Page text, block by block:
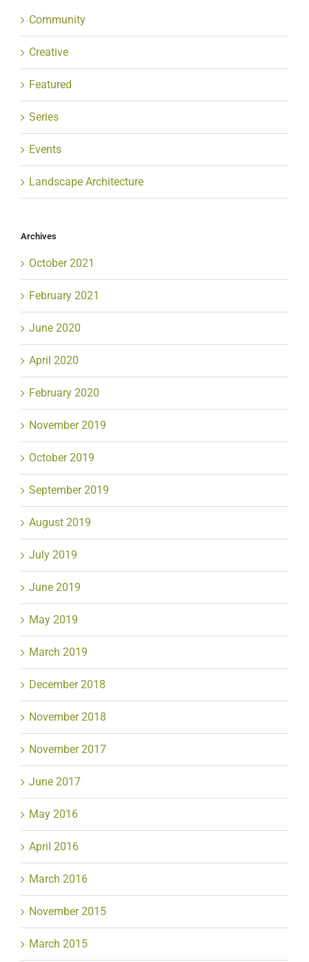
Community
Creative
Featured
Series
Events
Landscape Architecture
Archives
October 2021
February 2021
June 2020
April 2020
February 2020
November 2019
October 2019
September 2019
August 2019
July 2019
June 2019
May 2019
March 2019
December 2018
November 2018
November 2017
June 2017
May 2016
April 2016
March 2016
November 2015
March 2015